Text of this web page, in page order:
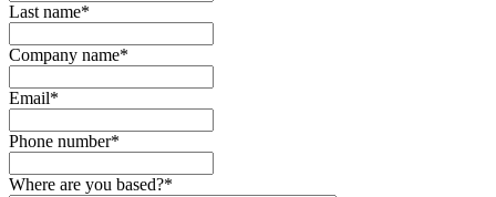
Last name*
Company name*
Email*
Phone number*
Where are you based?*